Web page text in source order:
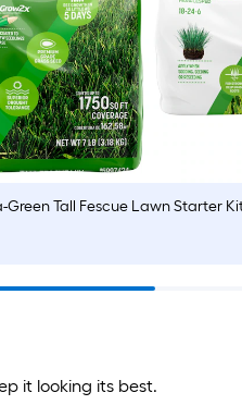
GreenTall Fescue Lawn Starter
it looking its best.